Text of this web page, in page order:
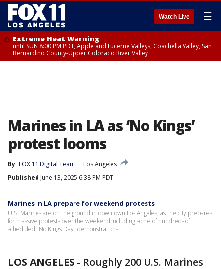
Watch Live ☰
Extreme Heat Warning
until SUN 8:00 PM PDT, Apple and Lucerne Valleys, Coachella Valley, San
Bernardino County-Upper Colorado River Valley
Marines in LA as ‘No Kings’
protest looms
By FOX 11 Digital Team
Los Angeles
Published June 13, 2025 6:38 PM PDT
Marines in LA prepare for weekend protests
U.S. Marines are on the ground in downtown Los Angeles, as the city prepares
for massive protests over the weekend including some of hundreds of
scheduled "No Kings Day" demonstrations.
LOS ANGELES - Roughly 200 U.S. Marines